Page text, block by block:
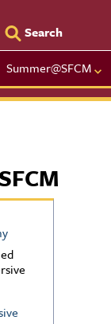
Summer@SFCM
Search